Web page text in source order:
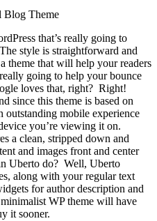
that’s really going to
style is straightforward and
theme that will help your readers
going to help your bounce
loves that, right? Right!
since this theme is based on
outstanding mobile experience
you’re viewing it on.
a clean, stripped down and
and images front and center
Uberto do? Well, Uberto
along with your regular text
for author description and
WP theme will have
it sooner.